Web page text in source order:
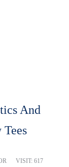
And
VISIT: 617